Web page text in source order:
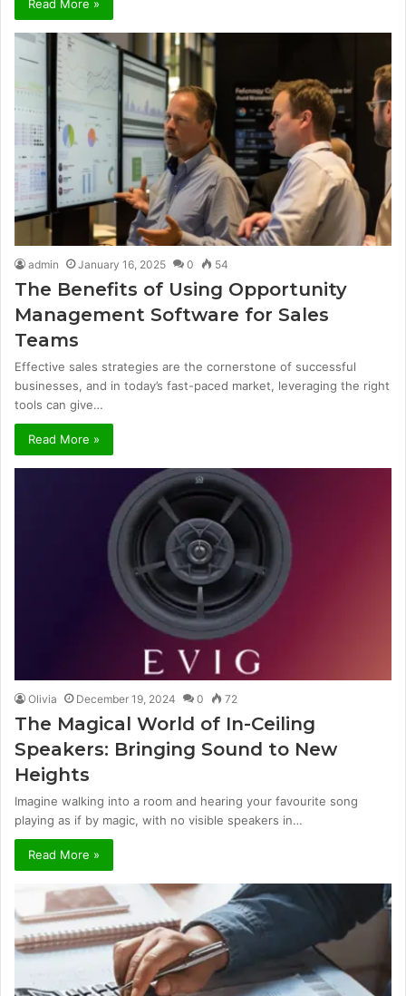
Read More »
admin January 16, 2025 0 54
The Benefits of Using Opportunity
Management Software for Sales
Teams
Effective sales strategies are the cornerstone of successful
businesses, and in today’s fast-paced market, leveraging the right
tools can give…
Read More »
Olivia December 19, 2024 0 72
The Magical World of In-Ceiling
Speakers: Bringing Sound to New
Heights
Imagine walking into a room and hearing your favourite song
playing as if by magic, with no visible speakers in…
Read More »